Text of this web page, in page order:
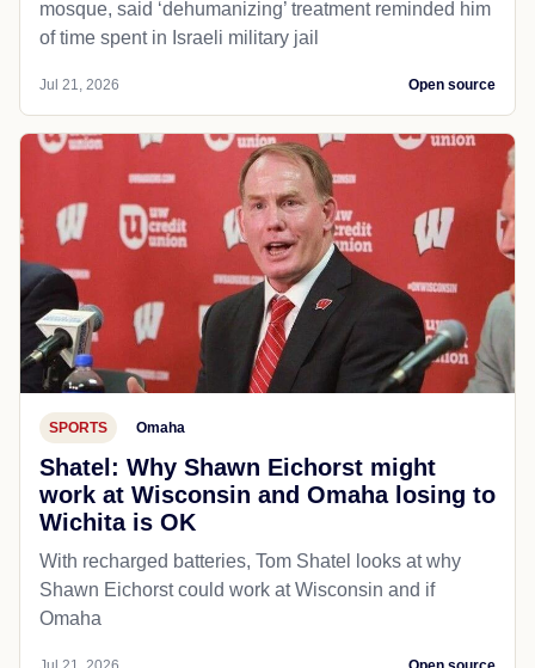
mosque, said ‘dehumanizing’ treatment reminded him
of time spent in Israeli military jail
Jul 21, 2026 Open source
SPORTS Omaha
Shatel: Why Shawn Eichorst might
work at Wisconsin and Omaha losing to
Wichita is OK
With recharged batteries, Tom Shatel looks at why
Shawn Eichorst could work at Wisconsin and if
Omaha